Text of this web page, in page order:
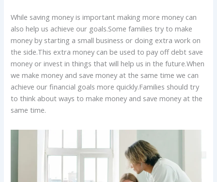
While saving money is important making more money can
also help us achieve our goals.Some families try to make
money by starting a small business or doing extra work on
the side.This extra money can be used to pay off debt save
money or invest in things that will help us in the future.When
we make money and save money at the same time we can
achieve our financial goals more quickly.Families should try
to think about ways to make money and save money at the
same time.